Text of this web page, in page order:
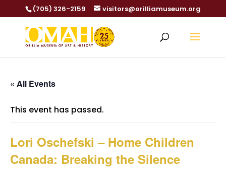
(705) 326-2159 visitors@orilliamuseum.org
« All Events
This event has passed.
Lori Oschefski – Home Children
Canada: Breaking the Silence